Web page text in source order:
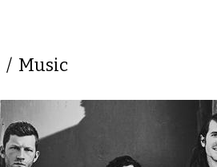
/ Music